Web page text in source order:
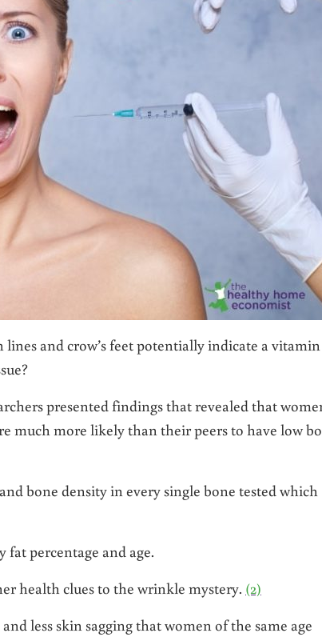
and crow’s feet potentially indicate a vitamin
presented findings that revealed that
much more likely than their peers to have low
bone density in every single bone tested which
percentage and age.
health clues to the wrinkle mystery. (2)
less skin sagging that women of the same age